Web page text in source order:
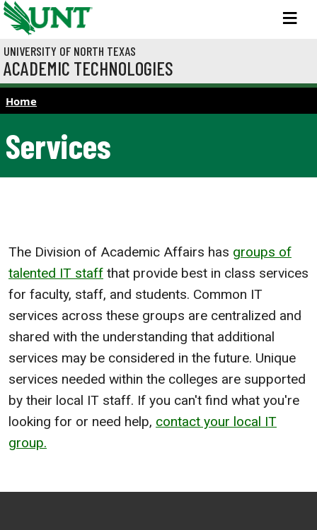
Skip to main content
UNIVERSITY OF NORTH TEXAS
ACADEMIC TECHNOLOGIES
Home
Services
The Division of Academic Affairs has groups of
talented IT staff that provide best in class services
for faculty, staff, and students. Common IT
services across these groups are centralized and
shared with the understanding that additional
services may be considered in the future. Unique
services needed within the colleges are supported
by their local IT staff. If you can't find what you're
looking for or need help, contact your local IT
group.